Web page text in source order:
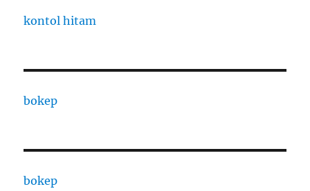
kontol hitam
bokep
bokep